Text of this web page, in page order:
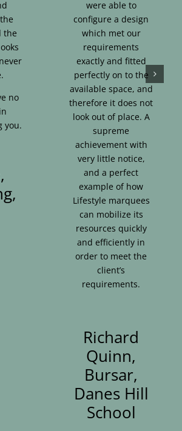
the
no
you.
were able to
configure a design
which met our
requirements
exactly and fitted
perfectly on to the
available space, and
therefore it does not
look out of place. A
supreme
achievement with
very little notice,
and a perfect
example of how
Lifestyle marquees
can mobilize its
resources quickly
and efficiently in
order to meet the
client’s
requirements.
Richard
Quinn,
Bursar,
Danes Hill
School